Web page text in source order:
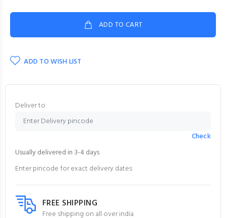
ADD TO CART
ADD TO WISH LIST
Deliver to
Check
Usually delivered in 3-4 days
Enter pincode for exact delivery dates
FREE SHIPPING
Free shipping on all over india